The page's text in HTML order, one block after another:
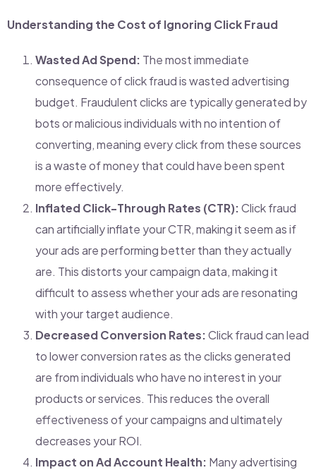
Understanding the Cost of Ignoring Click Fraud
Wasted Ad Spend: The most immediate
consequence of click fraud is wasted advertising
budget. Fraudulent clicks are typically generated by
bots or malicious individuals with no intention of
converting, meaning every click from these sources
is a waste of money that could have been spent
more effectively.
Inflated Click-Through Rates (CTR):Click fraud
can artificially inflate your CTR, making it seem as if
your ads are performing better than they actually
are. This distorts your campaign data, making it
difficult to assess whether your ads are resonating
with your target audience.
Decreased Conversion Rates:Click fraud can lead
to lower conversion rates as the clicks generated
are from individuals who have no interest in your
products or services. This reduces the overall
effectiveness of your campaigns and ultimately
decreases your ROI.
Impact on Ad Account Health: Many advertising